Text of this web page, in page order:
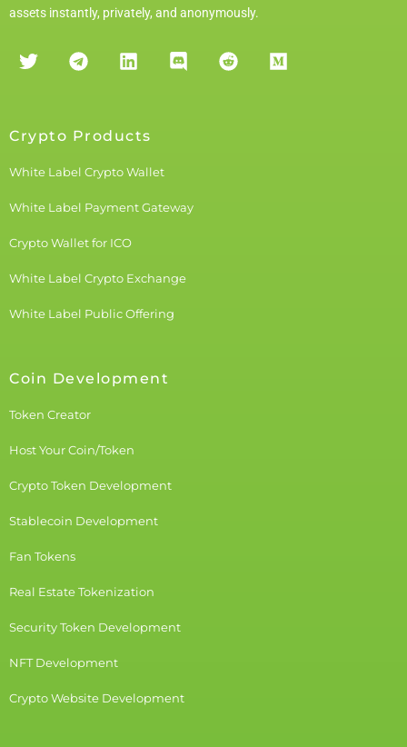
assets instantly, privately, and anonymously.
Crypto Products
White Label Crypto Wallet
White Label Payment Gateway
Crypto Wallet for ICO
White Label Crypto Exchange
White Label Public Offering
Coin Development
Token Creator
Host Your Coin/Token
Crypto Token Development
Stablecoin Development
Fan Tokens
Real Estate Tokenization
Security Token Development
NFT Development
Crypto Website Development